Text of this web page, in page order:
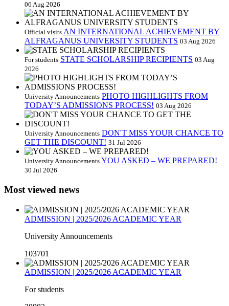
06 Aug 2026
Official visits AN INTERNATIONAL ACHIEVEMENT BY
ALFRAGANUS UNIVERSITY STUDENTS 03 Aug 2026
For students STATE SCHOLARSHIP RECIPIENTS 03 Aug
2026
University Announcements PHOTO HIGHLIGHTS FROM
TODAY’S ADMISSIONS PROCESS! 03 Aug 2026
University Announcements DON'T MISS YOUR CHANCE TO
GET THE DISCOUNT! 31 Jul 2026
University Announcements YOU ASKED – WE PREPARED!
30 Jul 2026
Most viewed news
ADMISSION | 2025/2026 ACADEMIC YEAR
University Announcements
103701
ADMISSION | 2025/2026 ACADEMIC YEAR
For students